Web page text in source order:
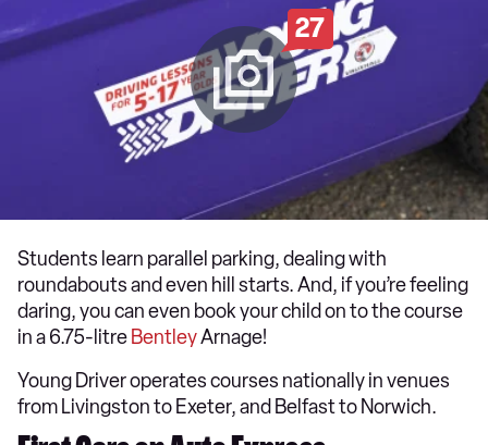
27
Students learn parallel parking, dealing with
roundabouts and even hill starts. And, if you’re feeling
daring, you can even book your child on to the course
in a 6.75-litre BentleyArnage!
Young Driver operates courses nationally in venues
from Livingston to Exeter, and Belfast to Norwich.